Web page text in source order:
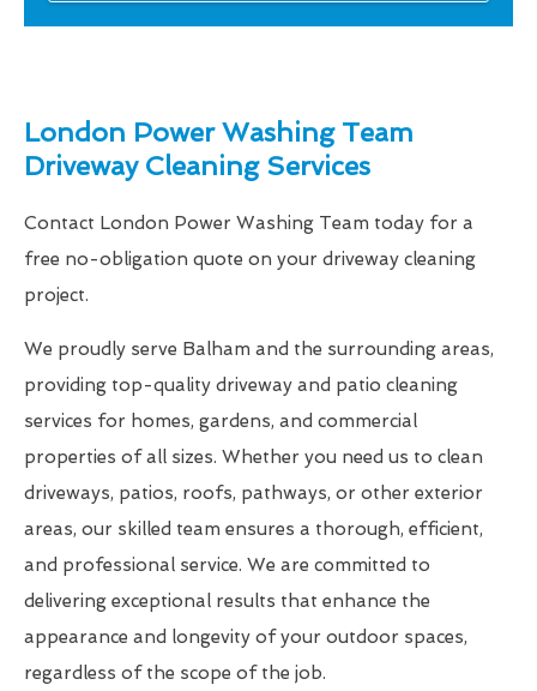
London Power Washing Team
Driveway Cleaning Services
Contact London Power Washing Team today for a
free no-obligation quote on your driveway cleaning
project.
We proudly serve Balham and the surrounding areas,
providing top-quality driveway and patio cleaning
services for homes, gardens, and commercial
properties of all sizes. Whether you need us to clean
driveways, patios, roofs, pathways, or other exterior
areas, our skilled team ensures a thorough, efficient,
and professional service. We are committed to
delivering exceptional results that enhance the
appearance and longevity of your outdoor spaces,
regardless of the scope of the job.